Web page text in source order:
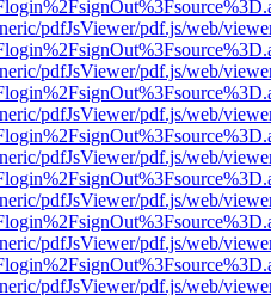
pdfJsViewer/pdf.js/web/
pdfJsViewer/pdf.js/web/
pdfJsViewer/pdf.js/web/
pdfJsViewer/pdf.js/web/
pdfJsViewer/pdf.js/web/
pdfJsViewer/pdf.js/web/
pdfJsViewer/pdf.js/web/